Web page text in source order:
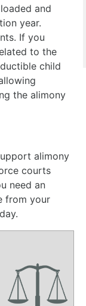
and
year.
If you
to the
child
the alimony
alimony
courts
need an
from your